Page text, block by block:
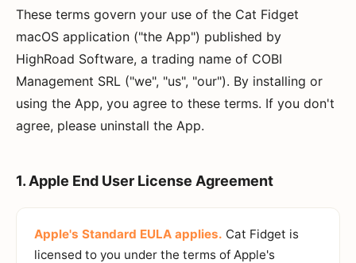
These terms govern your use of the Cat Fidget
macOS application ("the App") published by
HighRoad Software, a trading name of COBI
Management SRL ("we", "us", "our"). By installing or
using the App, you agree to these terms. If you don't
agree, please uninstall the App.
1. Apple End User License Agreement
Apple's Standard EULA applies. Cat Fidget is
licensed to you under the terms of Apple's